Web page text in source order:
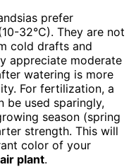
prefer
32°C). They are not
cold drafts and
appreciate moderate
watering is more
For fertilization, a
be used sparingly,
season (spring
strength. This will
color of your
plant.